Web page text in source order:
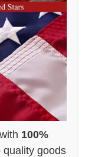
100%
quality goods